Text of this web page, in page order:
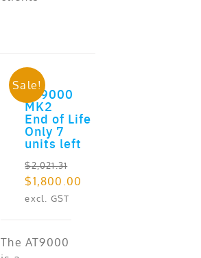
Sale!AT9000
MK2
End of Life
Only 7
units left
$2,021.31
Original
price
$1,800.00
excl. GST
The AT9000